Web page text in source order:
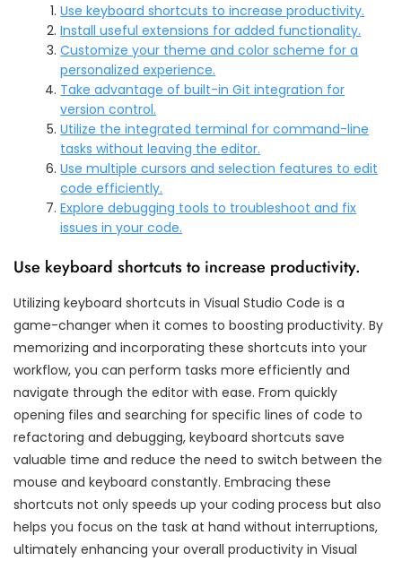
Use keyboard shortcuts to increase productivity.
Install useful extensions for added functionality.
Customize your theme and color scheme for a
personalized experience.
Take advantage of built-in Git integration for
version control.
Utilize the integrated terminal for command-line
tasks without leaving the editor.
Use multiple cursors and selection features to edit
code efficiently.
Explore debugging tools to troubleshoot and fix
issues in your code.
Use keyboard shortcuts to increase productivity.
Utilizing keyboard shortcuts in Visual Studio Code is a
game-changer when it comes to boosting productivity. By
memorizing and incorporating these shortcuts into your
workflow, you can perform tasks more efficiently and
navigate through the editor with ease. From quickly
opening files and searching for specific lines of code to
refactoring and debugging, keyboard shortcuts save
valuable time and reduce the need to switch between the
mouse and keyboard constantly. Embracing these
shortcuts not only speeds up your coding process but also
helps you focus on the task at hand without interruptions,
ultimately enhancing your overall productivity in Visual